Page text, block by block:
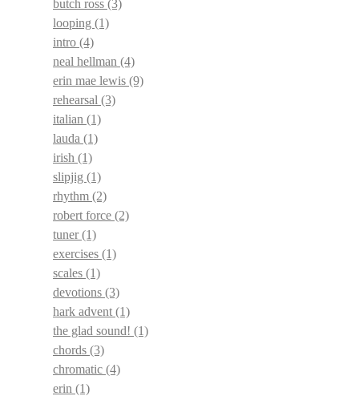
butch ross (3)
looping (1)
intro (4)
neal hellman (4)
erin mae lewis (9)
rehearsal (3)
italian (1)
lauda (1)
irish (1)
slipjig (1)
rhythm (2)
robert force (2)
tuner(1)
exercises (1)
scales (1)
devotions (3)
hark advent (1)
the glad sound! (1)
chords (3)
chromatic (4)
erin (1)